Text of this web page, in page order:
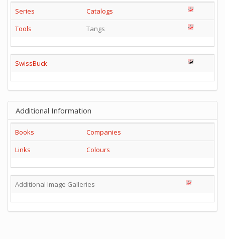
Series
Catalogs
Tools
Tangs
SwissBuck
Additional Information
Books
Companies
Links
Colours
Additional Image Galleries